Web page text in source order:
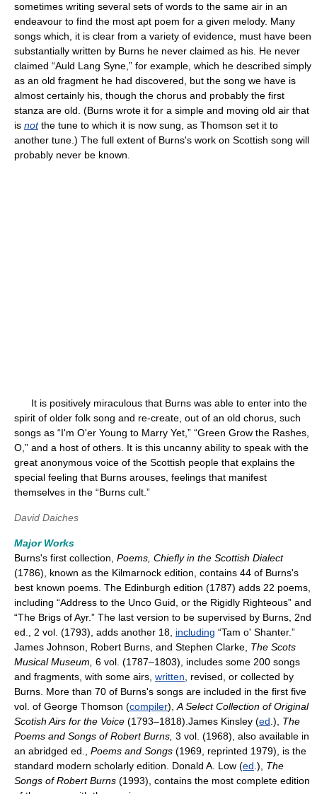
sometimes writing several sets of words to the same air in an
endeavour to find the most apt poem for a given melody. Many
songs which, it is clear from a variety of evidence, must have been
substantially written by Burns he never claimed as his. He never
claimed “Auld Lang Syne,” for example, which he described simply
as an old fragment he had discovered, but the song we have is
almost certainly his, though the chorus and probably the first
stanza are old. (Burns wrote it for a simple and moving old air that
is notthe tune to which it is now sung, as Thomson set it to
another tune.) The full extent of Burns's work on Scottish song will
probably never be known.
It is positively miraculous that Burns was able to enter into the
spirit of older folk song and re-create, out of an old chorus, such
songs as “I'm O'er Young to Marry Yet,” “Green Grow the Rashes,
O,” and a host of others. It is this uncanny ability to speak with the
great anonymous voice of the Scottish people that explains the
special feeling that Burns arouses, feelings that manifest
themselves in the “Burns cult.”
David Daiches
Major Works
Burns's first collection, Poems, Chiefly in the Scottish Dialect
(1786), known as the Kilmarnock edition, contains 44 of Burns's
best known poems. The Edinburgh edition (1787) adds 22 poems,
including “Address to the Unco Guid, or the Rigidly Righteous” and
“The Brigs of Ayr.” The last version to be supervised by Burns, 2nd
ed., 2 vol. (1793), adds another 18, including “Tam o' Shanter.”
James Johnson, Robert Burns, and Stephen Clarke, The Scots
Musical Museum, 6 vol. (1787–1803), includes some 200 songs
and fragments, with some airs, written , revised, or collected by
Burns. More than 70 of Burns's songs are included in the first five
vol. of George Thomson (compiler), A Select Collection of Original
Scotish Airs for the Voice (1793–1818).James Kinsley (ed .), The
Poems and Songs of Robert Burns, 3 vol. (1968), also available in
an abridged ed., Poems and Songs (1969, reprinted 1979), is the
standard modern scholarly edition. Donald A. Low (ed .), The
Songs of Robert Burns (1993), contains the most complete edition